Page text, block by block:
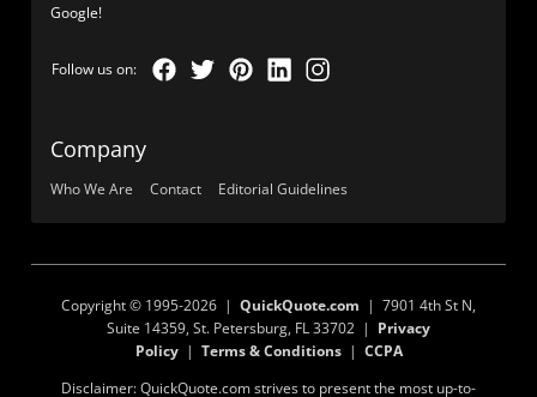
Google!
Company
Who We Are Contact Editorial Guidelines
Copyright © 1995-2026 | QuickQuote.com | 7901 4th St N,
Suite 14359, St. Petersburg, FL 33702 | Privacy
Policy| Terms & Conditions| CCPA
Disclaimer: QuickQuote.com strives to present the most up-to-